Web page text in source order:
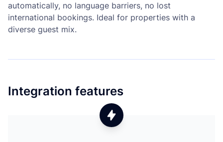
automatically, no language barriers, no lost
international bookings. Ideal for properties with a
diverse guest mix.
Integration features